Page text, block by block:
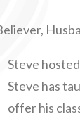
Steve
Steve has
offer his